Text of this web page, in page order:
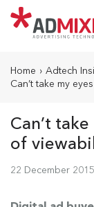
Home › Adtech
Can’t take my
Can’t
of
22 December 2015